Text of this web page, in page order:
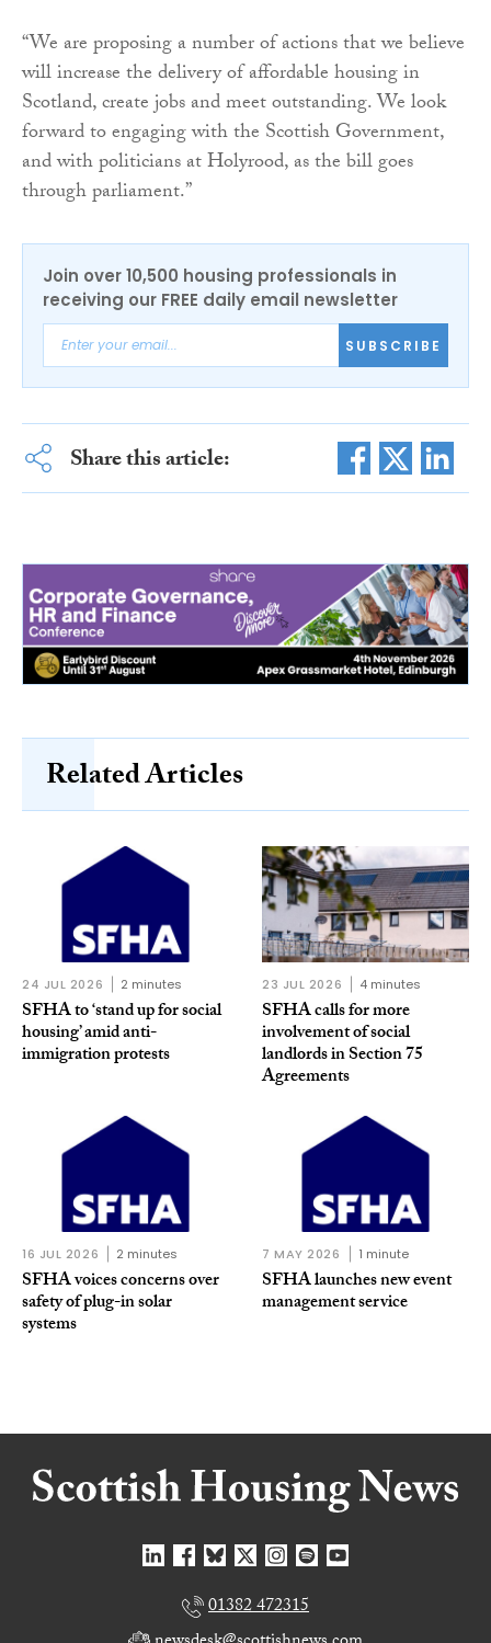
“We are proposing a number of actions that we believe
will increase the delivery of affordable housing in
Scotland, create jobs and meet outstanding. We look
forward to engaging with the Scottish Government,
and with politicians at Holyrood, as the bill goes
through parliament.”
Join over 10,500 housing professionals in
receiving our FREE daily email newsletter
SUBSCRIBE
Share this article:
Related Articles
24 JUL 2026 2 minutes
SFHA to ‘stand up for social
housing’ amid anti-
immigration protests
23 JUL 2026 4 minutes
SFHA calls for more
involvement of social
landlords in Section 75
Agreements
16 JUL 2026 2 minutes
SFHA voices concerns over
safety of plug-in solar
systems
7 MAY 2026 1 minute
SFHA launches new event
management service
01382 472315